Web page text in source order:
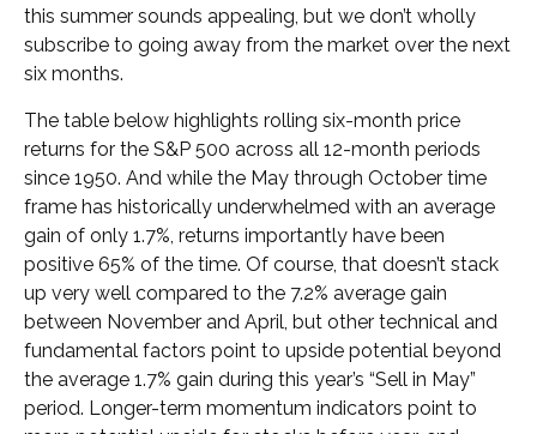
this summer sounds appealing, but we don’t wholly
subscribe to going away from the market over the next
six months.
The table below highlights rolling six-month price
returns for the S&P 500 across all 12-month periods
since 1950. And while the May through October time
frame has historically underwhelmed with an average
gain of only 1.7%, returns importantly have been
positive 65% of the time. Of course, that doesn’t stack
up very well compared to the 7.2% average gain
between November and April, but other technical and
fundamental factors point to upside potential beyond
the average 1.7% gain during this year’s “Sell in May”
period. Longer-term momentum indicators point to